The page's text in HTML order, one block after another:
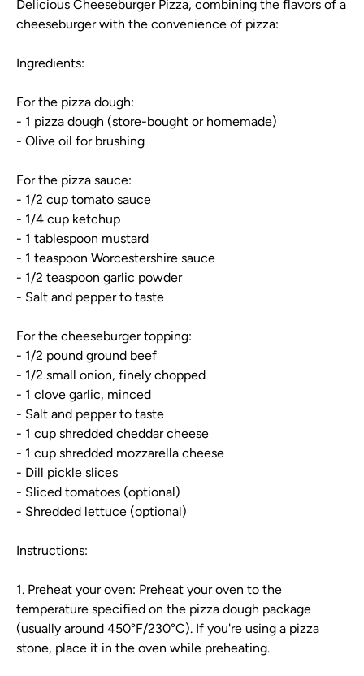
Delicious Cheeseburger Pizza, combining the flavors of a
cheeseburger with the convenience of pizza:
Ingredients:
For the pizza dough:
- 1 pizza dough (store-bought or homemade)
- Olive oil for brushing
For the pizza sauce:
- 1/2 cup tomato sauce
- 1/4 cup ketchup
- 1 tablespoon mustard
- 1 teaspoon Worcestershire sauce
- 1/2 teaspoon garlic powder
- Salt and pepper to taste
For the cheeseburger topping:
- 1/2 pound ground beef
- 1/2 small onion, finely chopped
- 1 clove garlic, minced
- Salt and pepper to taste
- 1 cup shredded cheddar cheese
- 1 cup shredded mozzarella cheese
- Dill pickle slices
- Sliced tomatoes (optional)
- Shredded lettuce (optional)
Instructions:
1. Preheat your oven: Preheat your oven to the
temperature specified on the pizza dough package
(usually around 450°F/230°C). If you're using a pizza
stone, place it in the oven while preheating.